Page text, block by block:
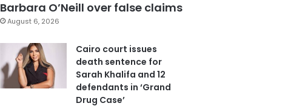
Barbara O’Neill over false claims
August 6, 2026
Cairo court issues
death sentence for
Sarah Khalifa and 12
defendants in ‘Grand
Drug Case’